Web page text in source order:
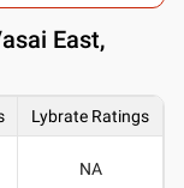
East,
Lybrate Ratings
NA